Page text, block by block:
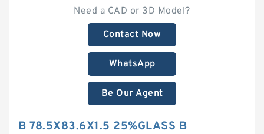
Need a CAD or 3D Model?
Contact Now
WhatsApp
Be Our Agent
B 78.5X83.6X1.5 25%GLASS B